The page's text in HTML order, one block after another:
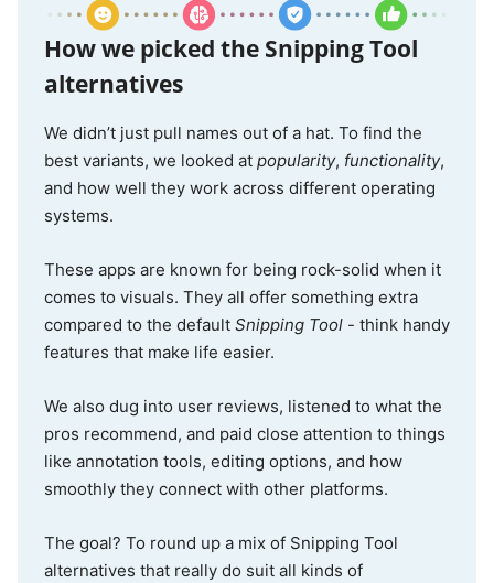
How we picked the Snipping Tool
alternatives
We didn’t just pull names out of a hat. To find the
best variants, we looked at popularity, functionality,
and how well they work across different operating
systems.
These apps are known for being rock-solid when it
comes to visuals. They all offer something extra
compared to the default Snipping Tool - think handy
features that make life easier.
We also dug into user reviews, listened to what the
pros recommend, and paid close attention to things
like annotation tools, editing options, and how
smoothly they connect with other platforms.
The goal? To round up a mix of Snipping Tool
alternatives that really do suit all kinds of